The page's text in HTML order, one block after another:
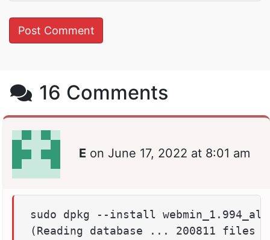
16 Comments
E on June 17, 2022 at 8:01 am
sudo dpkg --install
(Reading database ... 200811